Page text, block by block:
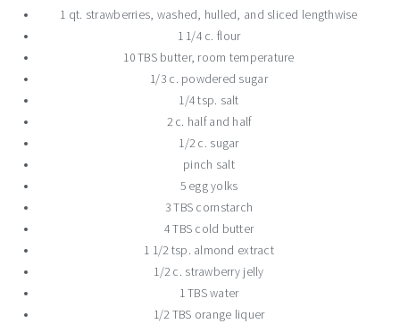
1 qt. strawberries, washed, hulled, and sliced lengthwise
1 1/4 c. flour
10 TBS butter, room temperature
1/3 c. powdered sugar
1/4 tsp. salt
2 c. half and half
1/2 c. sugar
pinch salt
5 egg yolks
3 TBS cornstarch
4 TBS cold butter
1 1/2 tsp. almond extract
1/2 c. strawberry jelly
1 TBS water
1/2 TBS orange liquer